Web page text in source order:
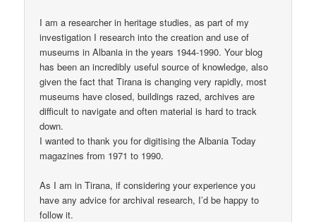
I am a researcher in heritage studies, as part of my
investigation I research into the creation and use of
museums in Albania in the years 1944-1990. Your blog
has been an incredibly useful source of knowledge, also
given the fact that Tirana is changing very rapidly, most
museums have closed, buildings razed, archives are
difficult to navigate and often material is hard to track
down.
I wanted to thank you for digitising the Albania Today
magazines from 1971 to 1990.
As I am in Tirana, if considering your experience you
have any advice for archival research, I’d be happy to
follow it.